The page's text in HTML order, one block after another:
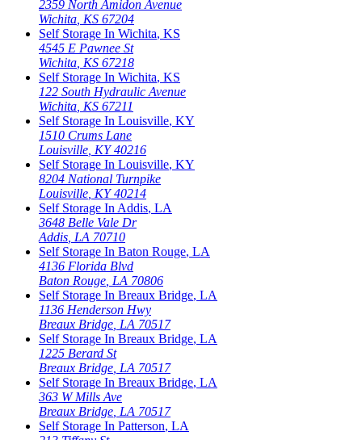
2359 North Amidon Avenue
Wichita KS 67204
Self Storage In Wichita, KS
4545 E Pawnee St
Wichita KS 67218
Self Storage In Wichita, KS
122 South Hydraulic Avenue
Wichita KS 67211
Self Storage In Louisville, KY
1510 Crums Lane
Louisville KY 40216
Self Storage In Louisville, KY
8204 National Turnpike
Louisville KY 40214
Self Storage In Addis, LA
3648 Belle Vale Dr
Addis LA 70710
Self Storage In Baton Rouge, LA
4136 Florida Blvd
Baton Rouge LA 70806
Self Storage In Breaux Bridge, LA
1136 Henderson Hwy
Breaux Bridge LA 70517
Self Storage In Breaux Bridge, LA
1225 Berard St
Breaux Bridge LA 70517
Self Storage In Breaux Bridge, LA
363 W Mills Ave
Breaux Bridge LA 70517
Self Storage In Patterson, LA